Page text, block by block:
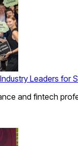
Leaders for
and fintech